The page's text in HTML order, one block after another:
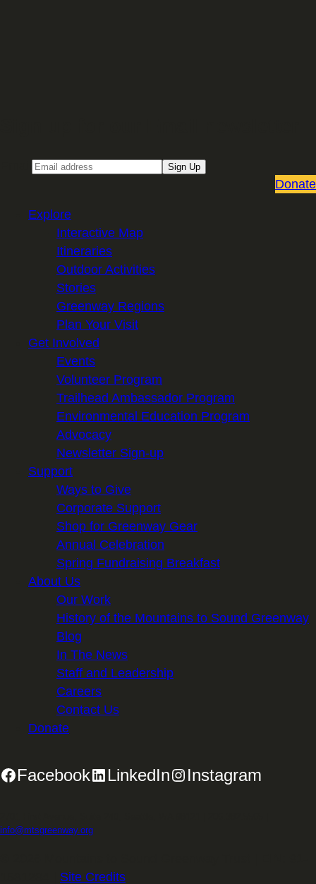
Sign Up
Donate
Explore
Interactive Map
Itineraries
Outdoor Activities
Stories
Greenway Regions
Plan Your Visit
Get Involved
Events
Volunteer Program
Trailhead Ambassador Program
Environmental Education Program
Advocacy
Newsletter Sign-up
Support
Ways to Give
Corporate Support
Shop for Greenway Gear
Annual Celebration
Spring Fundraising Breakfast
About Us
Our Work
History of the Mountains to Sound Greenway
Blog
In The News
Staff and Leadership
Careers
Contact Us
Donate
Facebook LinkedIn Instagram
info@mtsgreenway.org
Site Credits